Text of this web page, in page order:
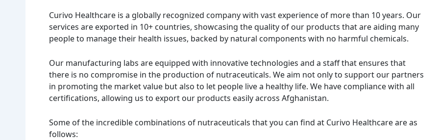
Curivo Healthcare is a globally recognized company with vast experience of more than 10 years. Our
services are exported in 10+ countries, showcasing the quality of our products that are aiding many
people to manage their health issues, backed by natural components with no harmful chemicals.
Our manufacturing labs are equipped with innovative technologies and a staff that ensures that
there is no compromise in the production of nutraceuticals. We aim not only to support our partners
in promoting the market value but also to let people live a healthy life. We have compliance with all
certifications, allowing us to export our products easily across Afghanistan.
Some of the incredible combinations of nutraceuticals that you can find at Curivo Healthcare are as
follows: